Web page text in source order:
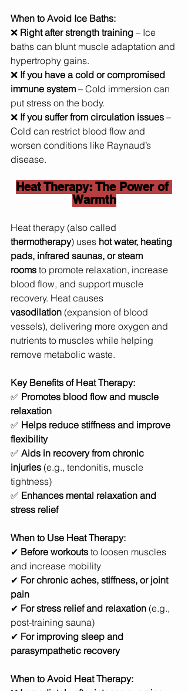
When to Avoid Ice Baths:
❌ Right after strength training – Ice
baths can blunt muscle adaptation and
hypertrophy gains.
❌ If you have a cold or compromised
immune system – Cold immersion can
put stress on the body.
❌ If you suffer from circulation issues –
Cold can restrict blood flow and
worsen conditions like Raynaud’s
disease.
Heat Therapy: The Power of
Warmth
Heat therapy (also called
thermotherapy) uses hot water, heating
pads, infrared saunas, or steam
rooms to promote relaxation, increase
blood flow, and support muscle
recovery. Heat causes
vasodilation (expansion of blood
vessels), delivering more oxygen and
nutrients to muscles while helping
remove metabolic waste.
Key Benefits of Heat Therapy:
✅ Promotes blood flow and muscle
relaxation
✅ Helps reduce stiffness and improve
flexibility
✅ Aids in recovery from chronic
injuries (e.g., tendonitis, muscle
tightness)
✅ Enhances mental relaxation and
stress relief
When to Use Heat Therapy:
✔ Before workouts to loosen muscles
and increase mobility
✔ For chronic aches, stiffness, or joint
pain
✔ For stress relief and relaxation (e.g.,
post-training sauna)
✔ For improving sleep and
parasympathetic recovery
When to Avoid Heat Therapy: